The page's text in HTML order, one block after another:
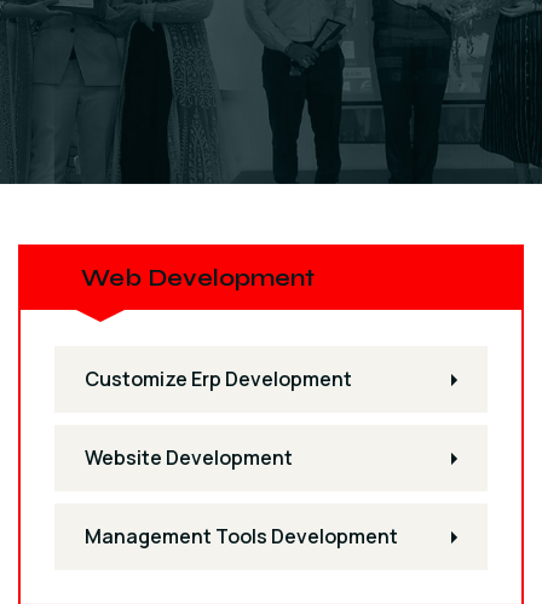
Web Development
Customize Erp Development
Website Development
Management Tools Development